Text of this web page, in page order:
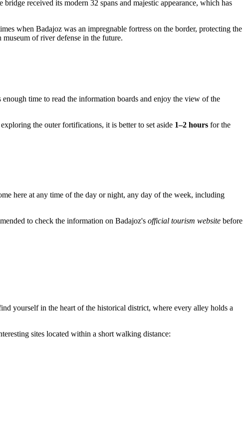
bridge received its modern 32 spans and majestic appearance, which has
when Badajoz was an impregnable fortress on the border, protecting the
of river defense in the future.
time to read the information boards and enjoy the view of the
the outer fortifications, it is better to set aside 1–2 hours for the
here at any time of the day or night, any day of the week, including
to check the information on Badajoz's official tourism website before
yourself in the heart of the historical district, where every alley holds a
sites located within a short walking distance: